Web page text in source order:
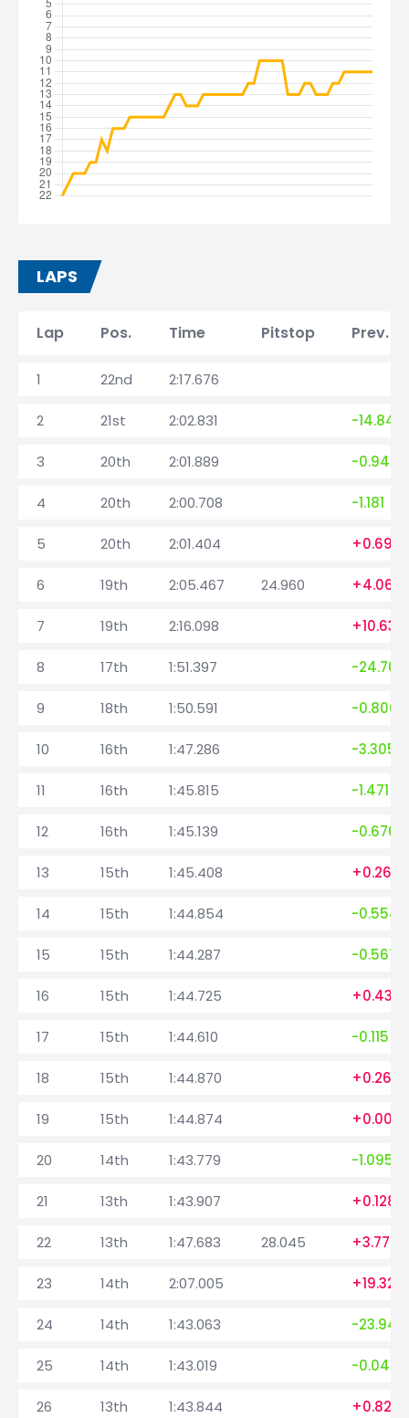
LAPS
Lap Pos. Time Pitstop Prev.
1 22nd 2:17.676
2 21st 2:02.831 -14.845
3 20th 2:01.889 -0.942
4 20th 2:00.708 -1.181
5 20th 2:01.404 +0.696
6 19th 2:05.467 24.960 +4.063
7 19th 2:16.098 +10.631
8 17th 1:51.397 -24.701
9 18th 1:50.591 -0.806
10 16th 1:47.286 -3.305
11 16th 1:45.815 -1.471
12 16th 1:45.139 -0.676
13 15th 1:45.408 +0.269
14 15th 1:44.854 -0.554
15 15th 1:44.287 -0.567
16 15th 1:44.725 +0.438
17 15th 1:44.610 -0.115
18 15th 1:44.870 +0.260
19 15th 1:44.874 +0.004
20 14th 1:43.779 -1.095
21 13th 1:43.907 +0.128
22 13th 1:47.683 28.045 +3.776
23 14th 2:07.005 +19.322
24 14th 1:43.063 -23.942
25 14th 1:43.019 -0.044
26 13th 1:43.844 +0.825